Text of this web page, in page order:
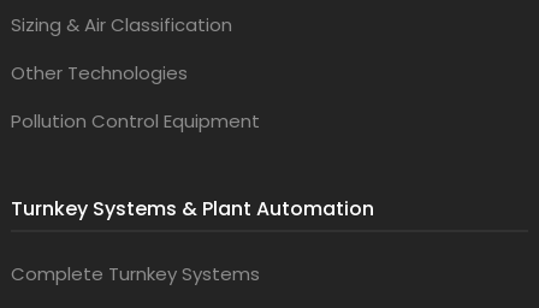
Sizing & Air Classification
Other Technologies
Pollution Control Equipment
Turnkey Systems & Plant Automation
Complete Turnkey Systems